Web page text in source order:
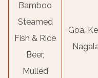
Bamboo
Steamed
Fish & Rice
Beer,
Mulled
Goa,